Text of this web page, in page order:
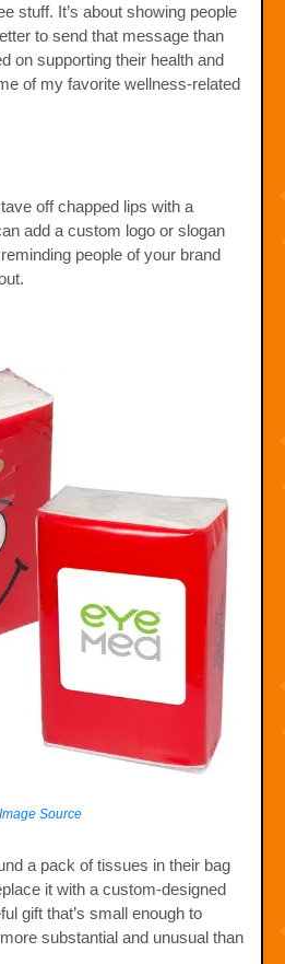
stuff. It’s about showing people
to send that message than
on supporting their health and
of my favorite wellness-related
off chapped lips with a
add a custom logo or slogan
people of your brand
Image Source
a pack of tissues in their bag
it with a custom-designed
gift that’s small enough to
substantial and unusual than